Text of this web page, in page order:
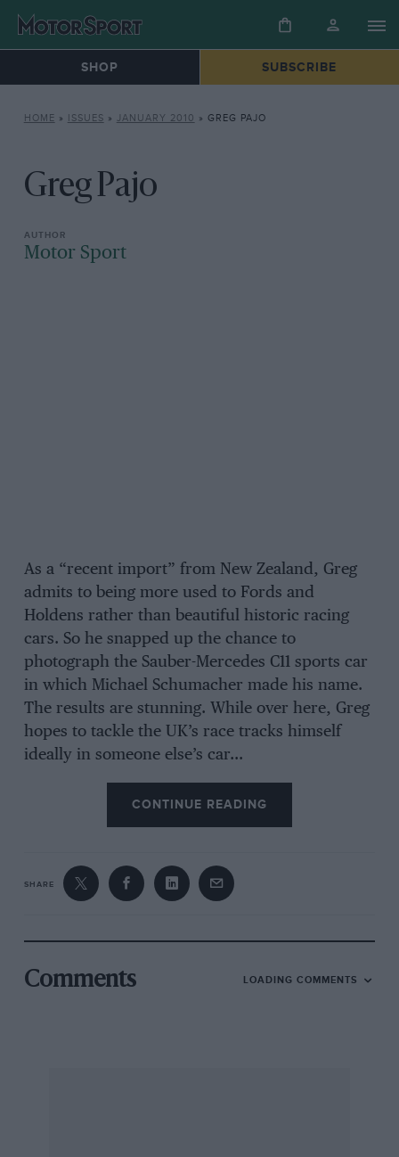
SHOP SUBSCRIBE
HOME » ISSUES » JANUARY 2010 » GREG PAJO
Greg Pajo
Motor Sport
As a “recent import” from New Zealand, Greg
admits to being more used to Fords and
Holdens rather than beautiful historic racing
cars. So he snapped up the chance to
photograph the Sauber-Mercedes C11 sports car
in which Michael Schumacher made his name.
The results are stunning. While over here, Greg
hopes to tackle the UK’s race tracks himself
ideally in someone else’s car…
CONTINUE READING
SHARE
Comments LOADING COMMENTS